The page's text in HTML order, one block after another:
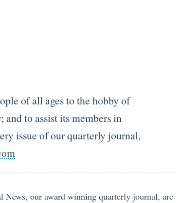
of all ages to the hobby of
to assist its members in
issue of our quarterly journal,
News, our award winning quarterly journal, are